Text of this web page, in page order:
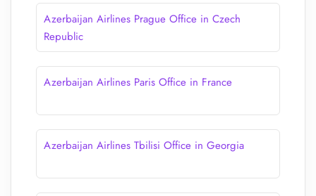
Azerbaijan Airlines Prague Office in Czech
Republic
Azerbaijan Airlines Paris Office in France
Azerbaijan Airlines Tbilisi Office in Georgia